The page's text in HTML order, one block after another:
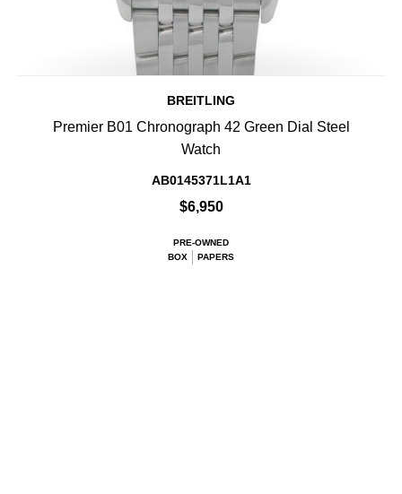
BREITLING
Premier B01 Chronograph 42 Green Dial Steel
Watch
AB0145371L1A1
$6,950
PRE-OWNED
BOX
PAPERS